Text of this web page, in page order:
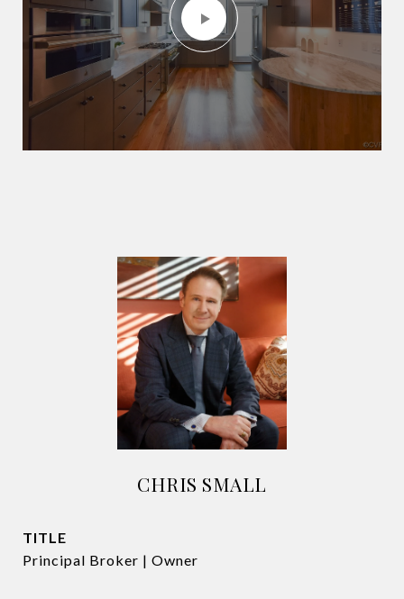
CHRIS SMALL
TITLE
Principal Broker | Owner